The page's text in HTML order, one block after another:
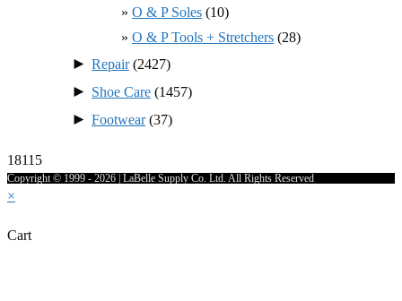
O & P Soles (10)
O & P Tools + Stretchers (28)
► Repair(2427)
► Shoe Care (1457)
► Footwear(37)
18115
Copyright © 1999 - 2026 | LaBelle Supply Co. Ltd. All Rights Reserved
×
Cart